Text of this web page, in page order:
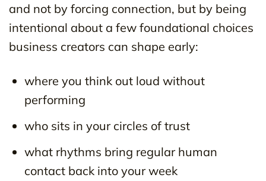
and not by forcing connection, but by being
intentional about a few foundational choices
business creators can shape early:
where you think out loud without
performing
who sits in your circles of trust
what rhythms bring regular human
contact back into your week